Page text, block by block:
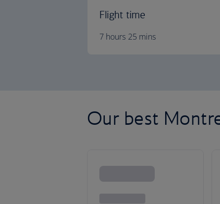
Flight time
7 hours 25 mins
Our best